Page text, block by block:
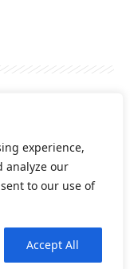
experience,
analyze our
to our use of
Accept All